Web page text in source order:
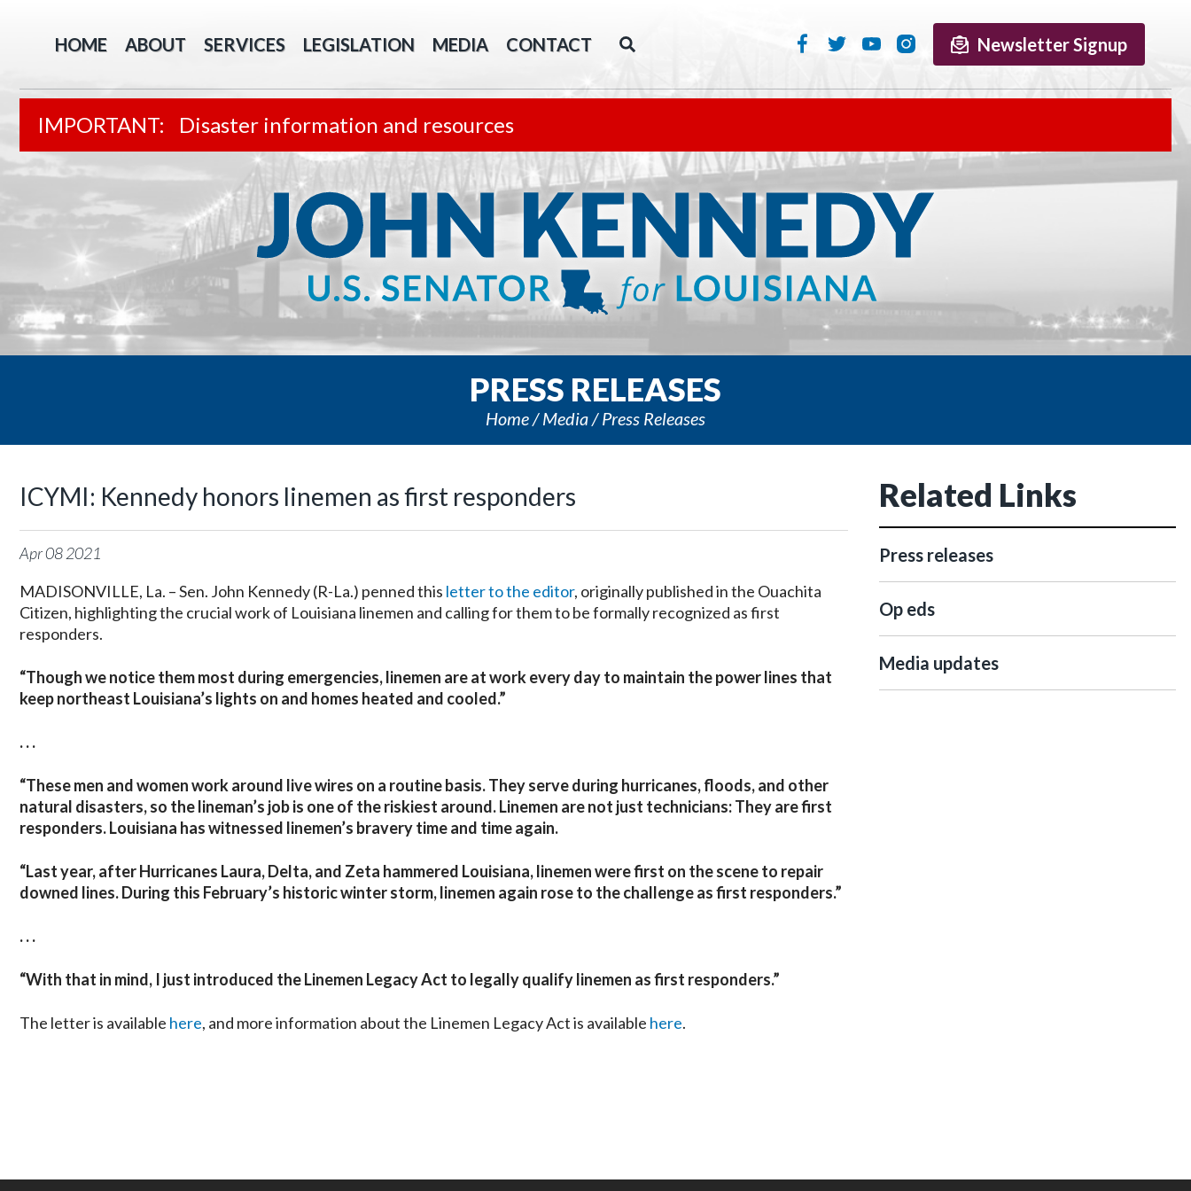
HOME ABOUT SERVICES LEGISLATION MEDIA CONTACT Newsletter Signup
Disaster information and resources
PRESS RELEASES
Home Media Press Releases
ICYMI: Kennedy honors linemen as first responders
Apr082021
MADISONVILLE, La. – Sen. John Kennedy (R-La.) penned this letter to the editor, originally published in the Ouachita
Citizen, highlighting the crucial work of Louisiana linemen and calling for them to be formally recognized as first
responders.
“Though we notice them most during emergencies, linemen are at work every day to maintain the power lines that
keep northeast Louisiana’s lights on and homes heated and cooled.”
. . .
“These men and women work around live wires on a routine basis. They serve during hurricanes, floods, and other
natural disasters, so the lineman’s job is one of the riskiest around. Linemen are not just technicians: They are first
responders. Louisiana has witnessed linemen’s bravery time and time again.
“Last year, after Hurricanes Laura, Delta, and Zeta hammered Louisiana, linemen were first on the scene to repair
downed lines. During this February’s historic winter storm, linemen again rose to the challenge as first responders.”
. . .
“With that in mind, I just introduced the Linemen Legacy Act to legally qualify linemen as first responders.”
The letter is available here, and more information about the Linemen Legacy Act is available here.
Related Links
Press releases
Op eds
Media updates